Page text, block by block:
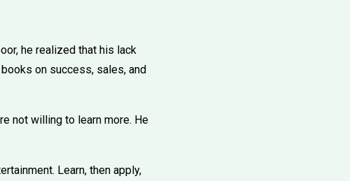
he realized that his lack
on success, sales, and
not willing to learn more. He
Learn, then apply,